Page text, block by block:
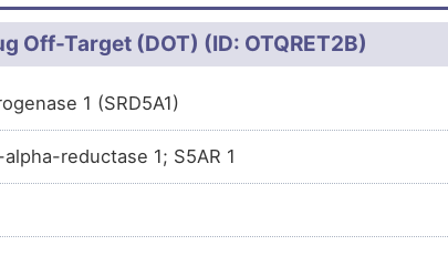
Off-Target (DOT) (ID: OTQRET2B)
1 (SRD5A1)
reductase 1; S5AR 1